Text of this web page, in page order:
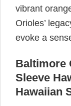
vibrant
Orioles’
evoke a
Baltimore
Sleeve
Hawaiian